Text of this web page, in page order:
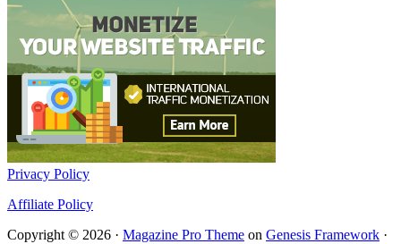
Privacy Policy
Affiliate Policy
Copyright © 2026 · Magazine Pro Theme on Genesis Framework ·